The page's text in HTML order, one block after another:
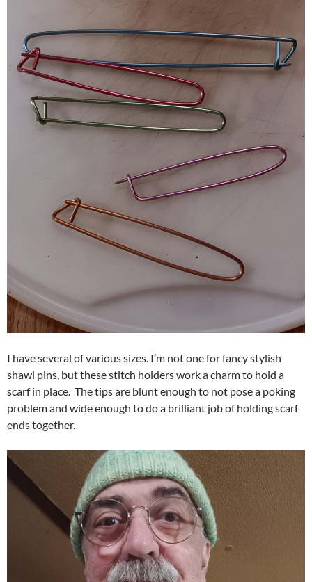
I have several of various sizes. I’m not one for fancy stylish
shawl pins, but these stitch holders work a charm to hold a
scarf in place. The tips are blunt enough to not pose a poking
problem and wide enough to do a brilliant job of holding scarf
ends together.